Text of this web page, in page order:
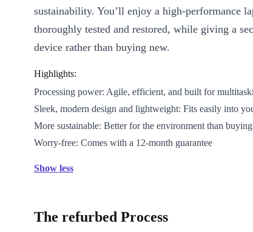
sustainability. You’ll enjoy a high-performance
thoroughly tested and restored, while giving a
device rather than buying new.
Highlights:
Processing power: Agile, efficient, and built for
Sleek, modern design and lightweight: Fits easily into
More sustainable: Better for the environment than
Worry-free: Comes with a 12-month guarantee
Show less
The refurbed Process